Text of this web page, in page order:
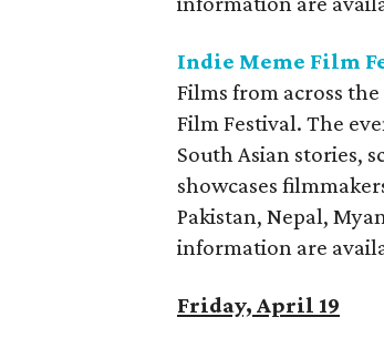
Indie Meme Film
Films from across
Film Festival. The
South Asian stories,
showcases
Pakistan, Nepal,
information are
Friday, April 19